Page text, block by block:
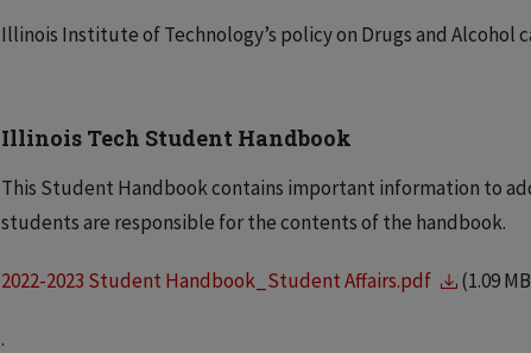
Illinois Institute of Technology’s policy on Drugs and Alcohol
Illinois Tech Student Handbook
This Student Handbook contains important information to
students are responsible for the contents of the handbook.
2022-2023 Student Handbook_Student Affairs.pdf (1.09
.